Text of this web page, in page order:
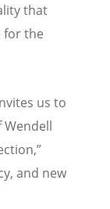
that
for the
us to
Wendell
and new